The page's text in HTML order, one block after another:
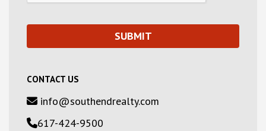
CONTACT US
info@southendrealty.com
617-424-9500